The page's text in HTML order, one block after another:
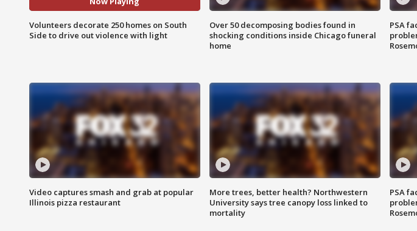
Volunteers decorate 250 homes on South
Side to drive out violence with light
Over 50 decomposing bodies found in
shocking conditions inside Chicago funeral
home
PSA
Video captures smash and grab at popular
Illinois pizza restaurant
More trees, better health? Northwestern
University says tree canopy loss linked to
mortality
PSA